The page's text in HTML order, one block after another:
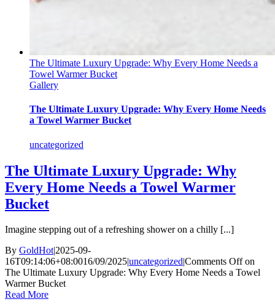
The Ultimate Luxury Upgrade: Why Every Home Needs a
Towel Warmer Bucket
Gallery
The Ultimate Luxury Upgrade: Why Every Home Needs
a Towel Warmer Bucket
uncategorized
The Ultimate Luxury Upgrade: Why
Every Home Needs a Towel Warmer
Bucket
Imagine stepping out of a refreshing shower on a chilly [...]
By GoldHot|2025-09-
16T09:14:06+08:0016/09/2025|uncategorized|Comments Offon
The Ultimate Luxury Upgrade: Why Every Home Needs a Towel
Warmer Bucket
Read More